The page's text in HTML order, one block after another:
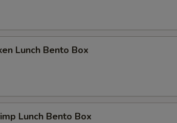
Lunch Bento Box
Lunch Bento Box